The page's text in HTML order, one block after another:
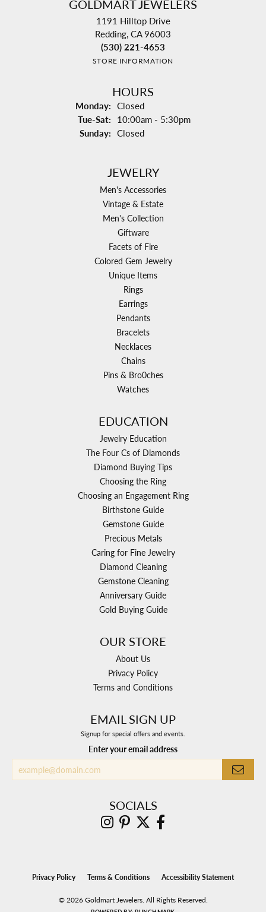
GOLDMART JEWELERS
1191 Hilltop Drive
Redding, CA 96003
(530) 221-4653
STORE INFORMATION
HOURS
Monday: Closed
Tue-Sat: Tuesday - Saturday:
10:00am - 5:30pm
Sunday: Closed
JEWELRY
Men's Accessories
Vintage & Estate
Men's Collection
Giftware
Facets of Fire
Colored Gem Jewelry
Unique Items
Rings
Earrings
Pendants
Bracelets
Necklaces
Chains
Pins & Bro0ches
Watches
EDUCATION
Jewelry Education
The Four Cs of Diamonds
Diamond Buying Tips
Choosing the Ring
Choosing an Engagement Ring
Birthstone Guide
Gemstone Guide
Precious Metals
Caring for Fine Jewelry
Diamond Cleaning
Gemstone Cleaning
Anniversary Guide
Gold Buying Guide
OUR STORE
About Us
Privacy Policy
Terms and Conditions
EMAIL SIGN UP
Signup for special offers and events.
Enter your email address
SOCIALS
Privacy Policy Terms & Conditions Accessibility Statement
© 2026 Goldmart Jewelers. All Rights Reserved.